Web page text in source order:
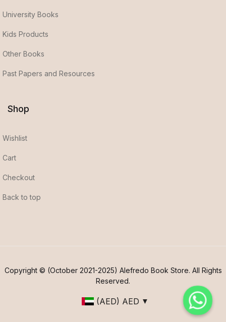
University Books
Kids Products
Other Books
Past Papers and Resources
Shop
Wishlist
Cart
Checkout
Back to top
Copyright © (October 2021-2025) Alefredo Book Store. All Rights
Reserved.
(AED) AED